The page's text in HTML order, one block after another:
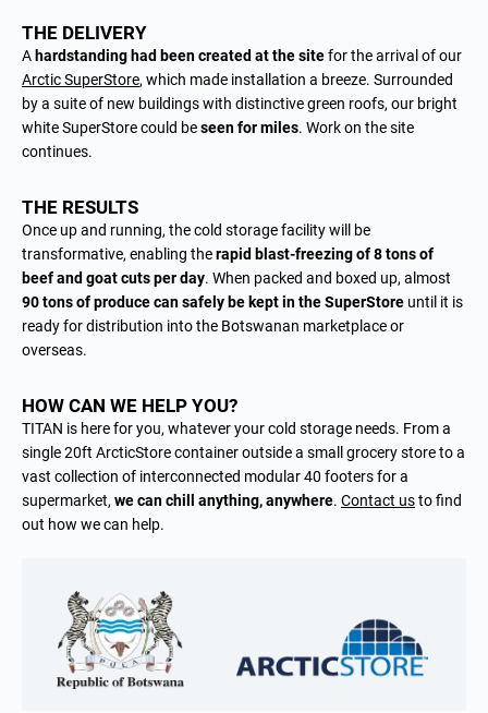
THE DELIVERY
A hardstanding had been created at the sitefor the arrival of our
Arctic SuperStore, which made installation a breeze. Surrounded
by a suite of new buildings with distinctive green roofs, our bright
white SuperStore could beseen for miles. Work on the site
continues.
THE RESULTS
Once up and running, the cold storage facility will be
transformative, enabling therapid blast-freezing of 8 tons of
beef and goat cuts per day. When packed and boxed up, almost
90 tons of produce can safely be kept in the SuperStore until it is
ready for distribution into the Botswanan marketplace or
overseas.
HOW CAN WE HELP YOU?
TITAN is here for you, whatever your cold storage needs. From a
single 20ft ArcticStore container outside a small grocery store to a
vast collection of interconnected modular 40 footers for a
supermarket, we can chill anything, anywhere. Contact usto find
out how we can help.